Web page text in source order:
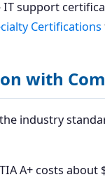
support
Certifications
with
industry
A+ costs